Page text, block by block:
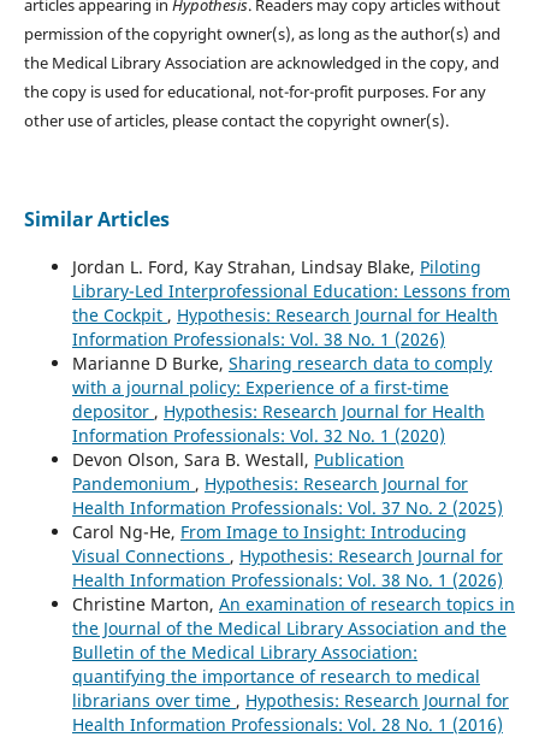
articles appearing in Hypothesis. Readers may copy articles without
permission of the copyright owner(s), as long as the author(s) and
the Medical Library Association are acknowledged in the copy, and
the copy is used for educational, not-for-profit purposes. For any
other use of articles, please contact the copyright owner(s).
Similar Articles
Jordan L. Ford, Kay Strahan, Lindsay Blake, Piloting
Library-Led Interprofessional Education: Lessons from
the Cockpit , Hypothesis: Research Journal for Health
Information Professionals: Vol. 38 No. 1 (2026)
Marianne D Burke, Sharing research data to comply
with a journal policy: Experience of a first-time
depositor , Hypothesis: Research Journal for Health
Information Professionals: Vol. 32 No. 1 (2020)
Devon Olson, Sara B. Westall, Publication
Pandemonium , Hypothesis: Research Journal for
Health Information Professionals: Vol. 37 No. 2 (2025)
Carol Ng-He, From Image to Insight: Introducing
Visual Connections , Hypothesis: Research Journal for
Health Information Professionals: Vol. 38 No. 1 (2026)
Christine Marton, An examination of research topics in
the Journal of the Medical Library Association and the
Bulletin of the Medical Library Association:
quantifying the importance of research to medical
librarians over time , Hypothesis: Research Journal for
Health Information Professionals: Vol. 28 No. 1 (2016)